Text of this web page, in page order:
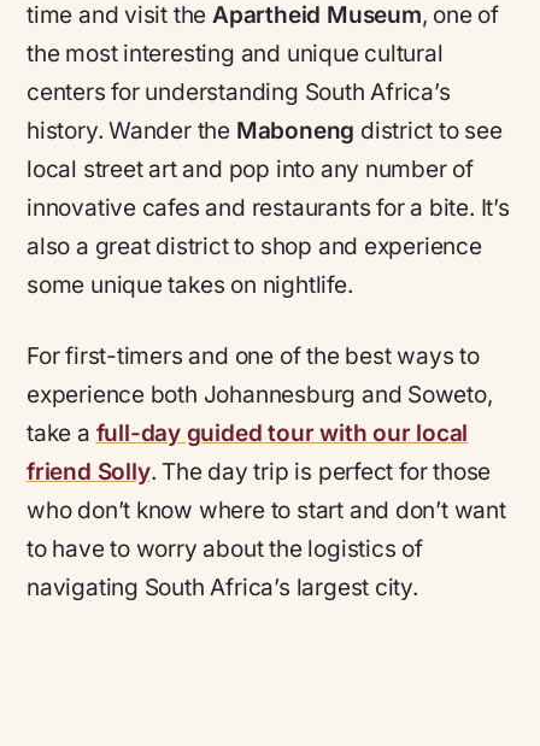
time and visit theApartheid Museum, one of
the most interesting and unique cultural
centers for understanding South Africa’s
history. Wander the Maboneng district to see
local street art and pop into any number of
innovative cafes and restaurants for a bite. It’s
also a great district to shop and experience
some unique takes on nightlife.
For first-timers and one of the best ways to
experience both Johannesburg and Soweto,
take a full-day guided tour with our local
friend Solly. The day trip is perfect for those
who don’t know where to start and don’t want
to have to worry about the logistics of
navigating South Africa’s largest city.